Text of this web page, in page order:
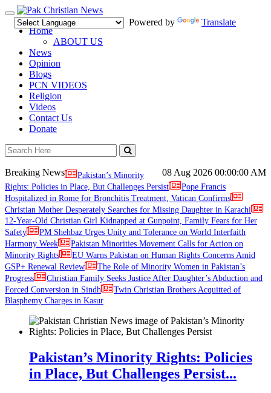
Toggle
navigation
Powered by
Translate
Home
ABOUT US
News
Opinion
Blogs
PCN VIDEOS
Religion
Videos
Contact Us
Donate
08 Aug 2026 00:00:00 AM
Breaking News
Pakistan’s Minority
Rights: Policies in Place, But Challenges Persist
Pope Francis
Hospitalized in Rome for Bronchitis Treatment, Vatican Confirms
Christian Mother Desperately Searches for Missing Daughter in Karachi
12-Year-Old Christian Girl Kidnapped at Gunpoint, Family Fears for Her
Safety
PM Shehbaz Urges Unity and Tolerance on World Interfaith
Harmony Week
Pakistan Minorities Movement Calls for Action on
Minority Rights
EU Warns Pakistan on Human Rights Concerns Amid
GSP+ Renewal Review
The Role of Minority Women in Pakistan’s
Progress
Christian Family Seeks Justice After Daughter’s Abduction and
Forced Conversion in Sindh
Twin Christian Brothers Acquitted of
Blasphemy Charges in Kasur
Pakistan’s Minority Rights: Policies
in Place, But Challenges Persist...